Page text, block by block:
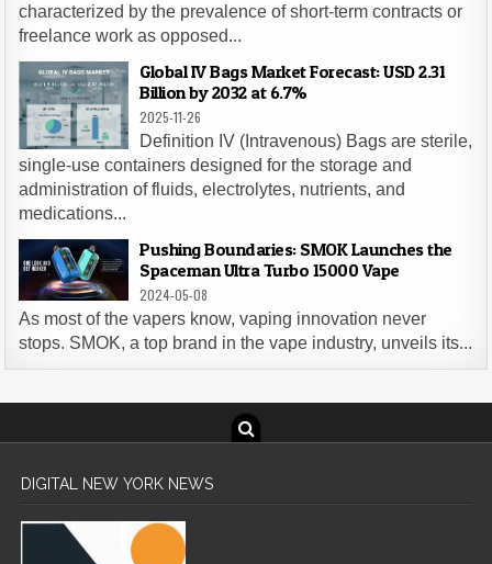
characterized by the prevalence of short-term contracts or
freelance work as opposed...
Global IV Bags Market Forecast: USD 2.31
Billion by 2032 at 6.7%
2025-11-26
Definition IV (Intravenous) Bags are sterile,
single-use containers designed for the storage and
administration of fluids, electrolytes, nutrients, and
medications...
Pushing Boundaries: SMOK Launches the
Spaceman Ultra Turbo 15000 Vape
2024-05-08
As most of the vapers know, vaping innovation never
stops. SMOK, a top brand in the vape industry, unveils its...
DIGITAL NEW YORK NEWS